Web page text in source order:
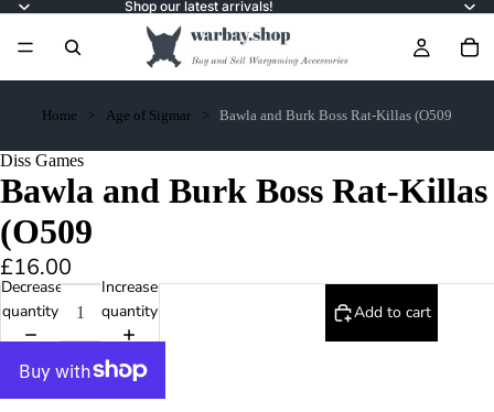
Shop our latest arrivals!
Home Age of Sigmar Bawla and Burk Boss Rat-Killas (O509
Diss Games
Bawla and Burk Boss Rat-Killas
(O509
£16.00
Decrease
quantity
Increase
quantity
Add to cart